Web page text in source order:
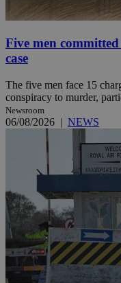
Five men
case
The five men face 15
conspiracy to murder,
Newsroom
06/08/2026 | NEWS